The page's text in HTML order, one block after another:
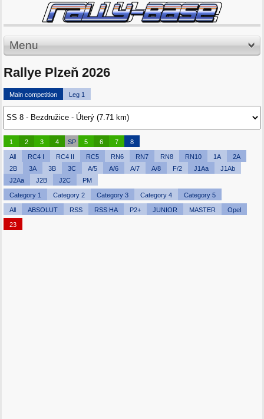
Menu
Rallye Plzeň 2026
Main competition Leg 1
1 2 3 4 SP 5 6 7 8
All RC4 I RC4 II RC5 RN6 RN7 RN8 RN10 1A
2A
2B
3A 3B 3C A/5 A/6 A/7 A/8 F/2 J1Aa
J1Ab
J2Aa
J2B J2C PM
Category 1 Category 2 Category 3 Category 4 Category 5
All ABSOLUT RSS RSS HA P2+ JUNIOR MASTER Opel
23